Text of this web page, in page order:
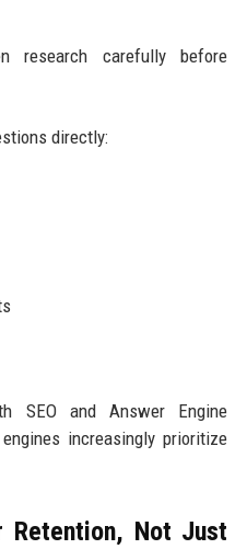
research carefully before
directly:
SEO and Answer Engine
increasingly prioritize
Not Just